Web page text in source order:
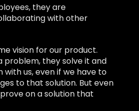
they are
with other
vision for our product.
problem, they solve it and
with us, even if we have to
to that solution. But even
on a solution that